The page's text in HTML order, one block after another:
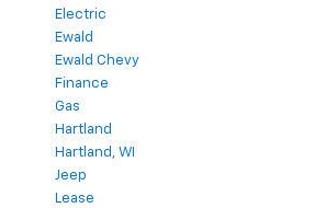
Electric
Ewald
Ewald Chevy
Finance
Gas
Hartland
Hartland, WI
Jeep
Lease